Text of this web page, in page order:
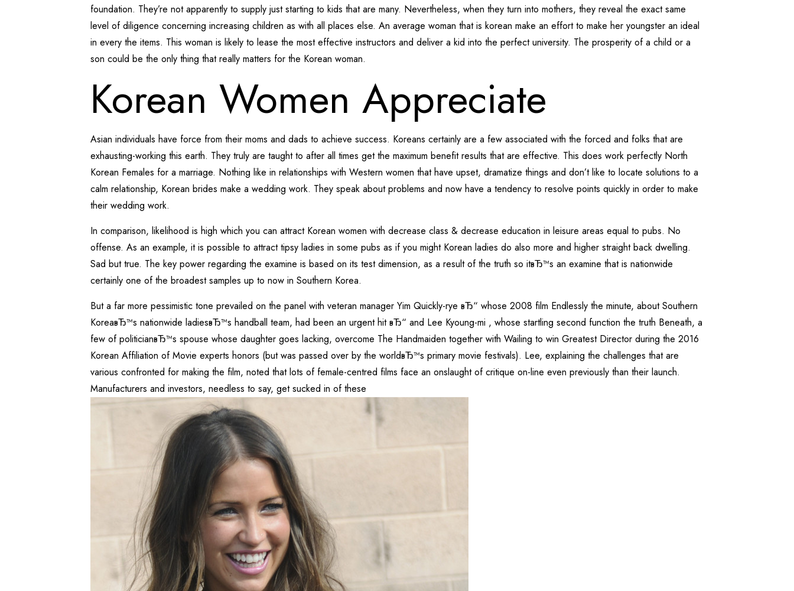
foundation. They’re not apparently to supply just starting to kids that are many. Nevertheless, when they turn into mothers, they reveal the exact same
level of diligence concerning increasing children as with all places else. An average woman that is korean make an effort to make her youngster an ideal
in every the items. This woman is likely to lease the most effective instructors and deliver a kid into the perfect university. The prosperity of a child or a
son could be the only thing that really matters for the Korean woman.
Korean Women Appreciate
Asian individuals have force from their moms and dads to achieve success. Koreans certainly are a few associated with the forced and folks that are
exhausting-working this earth. They truly are taught to after all times get the maximum benefit results that are effective. This does work perfectly North
Korean Females for a marriage. Nothing like in relationships with Western women that have upset, dramatize things and don’t like to locate solutions to a
calm relationship, Korean brides make a wedding work. They speak about problems and now have a tendency to resolve points quickly in order to make
their wedding work.
In comparison, likelihood is high which you can attract Korean women with decrease class & decrease education in leisure areas equal to pubs. No
offense. As an example, it is possible to attract tipsy ladies in some pubs as if you might Korean ladies do also more and higher straight back dwelling.
Sad but true. The key power regarding the examine is based on its test dimension, as a result of the truth so itвЂ™s an examine that is nationwide
certainly one of the broadest samples up to now in Southern Korea.
But a far more pessimistic tone prevailed on the panel with veteran manager Yim Quickly-rye вЂ“ whose 2008 film Endlessly the minute, about Southern
KoreaвЂ™s nationwide ladiesвЂ™s handball team, had been an urgent hit вЂ“ and Lee Kyoung-mi , whose startling second function the truth Beneath, a
few of politicianвЂ™s spouse whose daughter goes lacking, overcome The Handmaiden together with Wailing to win Greatest Director during the 2016
Korean Affiliation of Movie experts honors (but was passed over by the worldвЂ™s primary movie festivals). Lee, explaining the challenges that are
various confronted for making the film, noted that lots of female-centred films face an onslaught of critique on-line even previously than their launch.
Manufacturers and investors, needless to say, get sucked in of these